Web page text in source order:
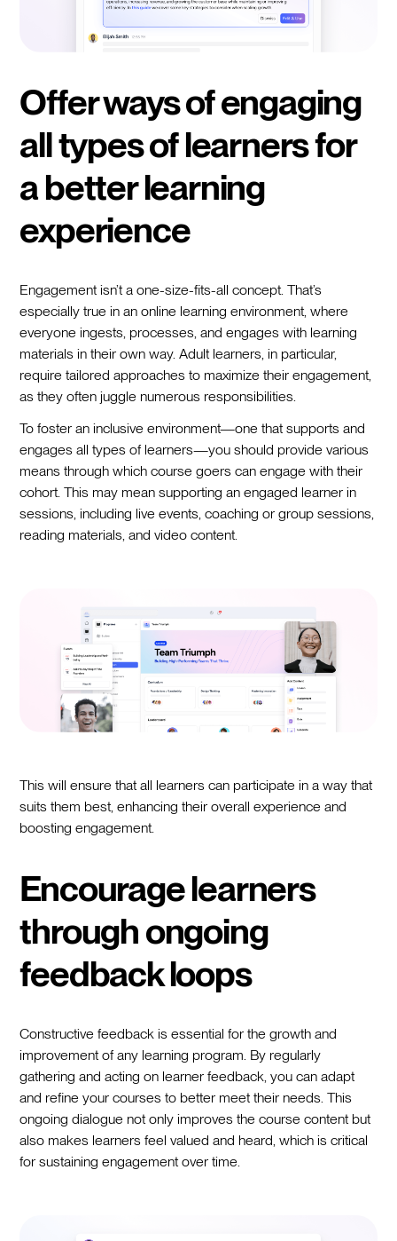
Offer ways of engaging
all types of learners for
a better learning
experience
Engagement isn’t a one-size-fits-all concept. That’s
especially true in an online learning environment, where
everyone ingests, processes, and engages with learning
materials in their own way. Adult learners, in particular,
require tailored approaches to maximize their engagement,
as they often juggle numerous responsibilities.
To foster an inclusive environment—one that supports and
engages all types of learners—you should provide various
means through which course goers can engage with their
cohort. This may mean supporting an engaged learner in
sessions, including live events, coaching or group sessions,
reading materials, and video content.
This will ensure that all learners can participate in a way that
suits them best, enhancing their overall experience and
boosting engagement.
Encourage learners
through ongoing
feedback loops
Constructive feedback is essential for the growth and
improvement of any learning program. By regularly
gathering and acting on learner feedback, you can adapt
and refine your courses to better meet their needs. This
ongoing dialogue not only improves the course content but
also makes learners feel valued and heard, which is critical
for sustaining engagement over time.